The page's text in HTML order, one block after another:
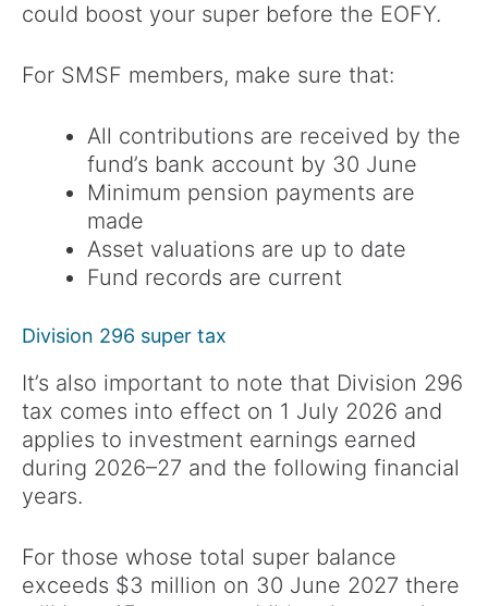
could boost your super before the EOFY.
For SMSF members, make sure that:
All contributions are received by the
fund’s bank account by 30 June
Minimum pension payments are
made
Asset valuations are up to date
Fund records are current
Division 296 super tax
It’s also important to note that Division 296
tax comes into effect on 1 July 2026 and
applies to investment earnings earned
during 2026–27 and the following financial
years.
For those whose total super balance
exceeds $3 million on 30 June 2027 there